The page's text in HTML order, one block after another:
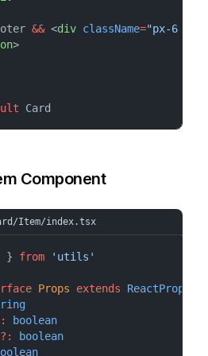
&& <div className="px-6 py-
>
Card
Component
Item/index.tsx
} from 'utils'
Props extends ReactProps
boolean
?:
boolean